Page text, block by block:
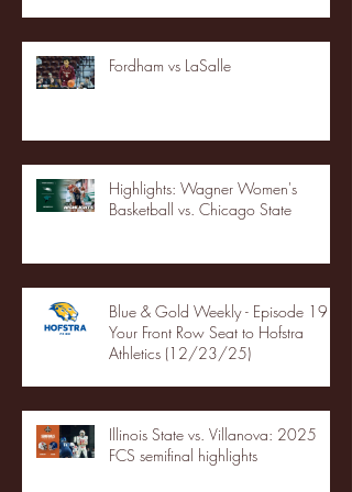
Fordham vs LaSalle
Highlights: Wagner Women's
Basketball vs. Chicago State
Blue & Gold Weekly - Episode 19 -
Your Front Row Seat to Hofstra
Athletics (12/23/25)
Illinois State vs. Villanova: 2025
FCS semifinal highlights